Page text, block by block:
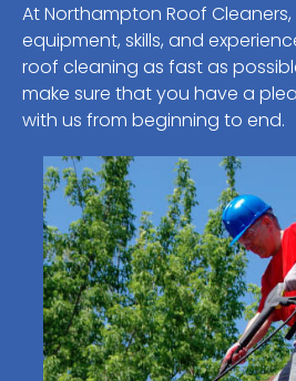
At Northampton Roof
equipment, skills, and
roof cleaning as fast as
make sure that you have a
with us from beginning to end.